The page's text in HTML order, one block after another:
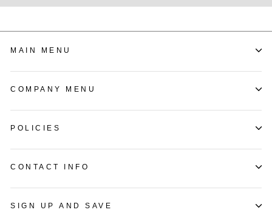
MAIN MENU
COMPANY MENU
POLICIES
CONTACT INFO
SIGN UP AND SAVE